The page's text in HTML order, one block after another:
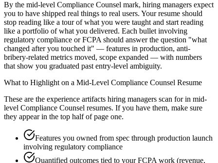
By the mid-level Compliance Counsel mark, hiring managers expect
you to have shipped real things to real users. Your resume should
stop reading like a tour of what you were taught and start reading
like a portfolio of what you delivered. Each bullet involving
regulatory compliance or FCPA should answer the question "what
changed after you touched it" — features in production, anti-
bribery-related metrics moved, scope expanded — with numbers
that show you graduated past entry-level ambiguity.
What to Highlight on a Mid-Level Compliance Counsel Resume
These are the experience artifacts hiring managers scan for in mid-
level Compliance Counsel resumes. If you have them, make sure
they appear in the top half of page one.
Features you owned from spec through production launch
involving regulatory compliance
Quantified outcomes tied to your FCPA work (revenue,